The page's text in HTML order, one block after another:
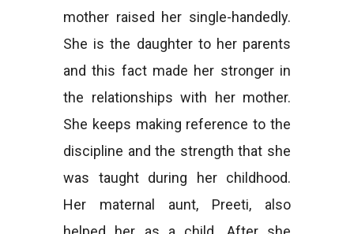
mother raised her single-handedly.
She is the daughter to her parents
and this fact made her stronger in
the relationships with her mother.
She keeps making reference to the
discipline and the strength that she
was taught during her childhood.
Her maternal aunt, Preeti, also